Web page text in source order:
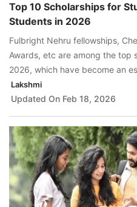
Top 10 Scholarships for
Students in 2026
Fulbright Nehru fellowships,
Awards, etc are among the top
2026, which have become an
students aiming to pursue
Lakshmi
Updated On Feb 18, 2026